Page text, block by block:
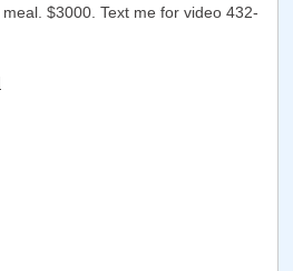
$3000. Text me for video 432-